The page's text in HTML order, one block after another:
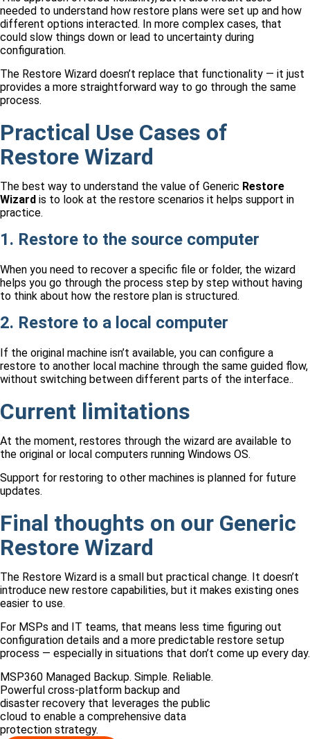
needed to understand how restore plans were set up and how
different options interacted. In more complex cases, that
could slow things down or lead to uncertainty during
configuration.
The Restore Wizard doesn’t replace that functionality — it just
provides a more straightforward way to go through the same
process.
Practical Use Cases of
Restore Wizard
The best way to understand the value of Generic Restore
Wizard is to look at the restore scenarios it helps support in
practice.
1. Restore to the source computer
When you need to recover a specific file or folder, the wizard
helps you go through the process step by step without having
to think about how the restore plan is structured.
2. Restore to a local computer
If the original machine isn’t available, you can configure a
restore to another local machine through the same guided flow,
without switching between different parts of the interface..
Current limitations
At the moment, restores through the wizard are available to
the original or local computers running Windows OS.
Support for restoring to other machines is planned for future
updates.
Final thoughts on our Generic
Restore Wizard
The Restore Wizard is a small but practical change. It doesn’t
introduce new restore capabilities, but it makes existing ones
easier to use.
For MSPs and IT teams, that means less time figuring out
configuration details and a more predictable restore setup
process — especially in situations that don’t come up every day.
MSP360 Managed Backup. Simple. Reliable.
Powerful cross-platform backup and
disaster recovery that leverages the public
cloud to enable a comprehensive data
protection strategy.